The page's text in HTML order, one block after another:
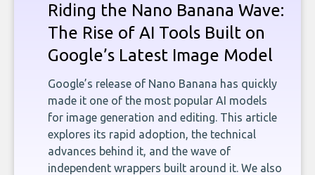
Riding the Nano Banana Wave:
The Rise of AI Tools Built on
Google’s Latest Image Model
Google’s release of Nano Banana has quickly
made it one of the most popular AI models
for image generation and editing. This article
explores its rapid adoption, the technical
advances behind it, and the wave of
independent wrappers built around it. We also